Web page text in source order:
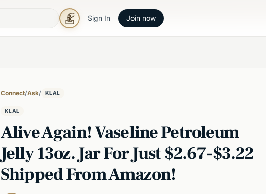
Sign In Join now
Connect/Ask/ KLAL
KLAL
Alive Again! Vaseline Petroleum
Jelly 13oz. Jar For Just $2.67-$3.22
Shipped From Amazon!